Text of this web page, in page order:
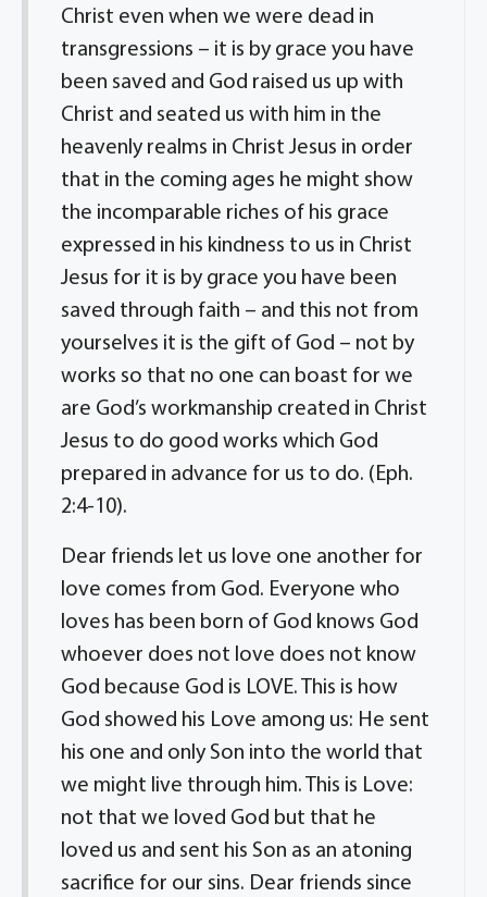
Christ even when we were dead in
transgressions – it is by grace you have
been saved and God raised us up with
Christ and seated us with him in the
heavenly realms in Christ Jesus in order
that in the coming ages he might show
the incomparable riches of his grace
expressed in his kindness to us in Christ
Jesus for it is by grace you have been
saved through faith – and this not from
yourselves it is the gift of God – not by
works so that no one can boast for we
are God’s workmanship created in Christ
Jesus to do good works which God
prepared in advance for us to do. (Eph.
2:4-10).
Dear friends let us love one another for
love comes from God. Everyone who
loves has been born of God knows God
whoever does not love does not know
God because God is LOVE. This is how
God showed his Love among us: He sent
his one and only Son into the world that
we might live through him. This is Love:
not that we loved God but that he
loved us and sent his Son as an atoning
sacrifice for our sins. Dear friends since